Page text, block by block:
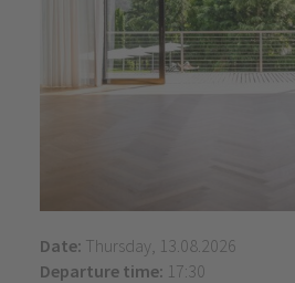
Date: Thursday, 13.08.2026
Departure time: 17:30